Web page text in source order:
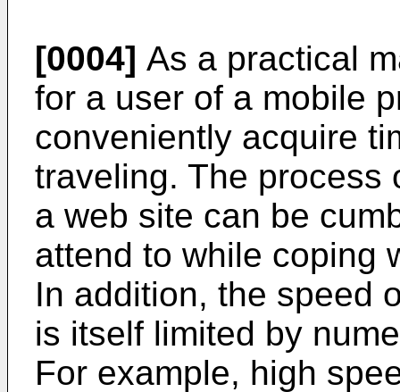
[0004] As a practical
for a user of a mobile
conveniently acquire
traveling. The process
a web site can be
attend to while coping
In addition, the speed
is itself limited by
For example, high